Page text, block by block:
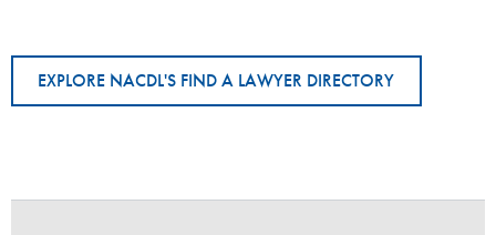
EXPLORE NACDL'S FIND A LAWYER DIRECTORY